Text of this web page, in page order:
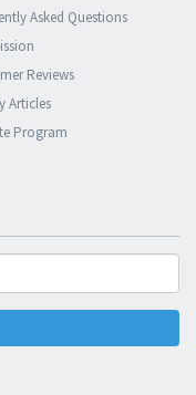
Asked Questions
Reviews
Articles
Program